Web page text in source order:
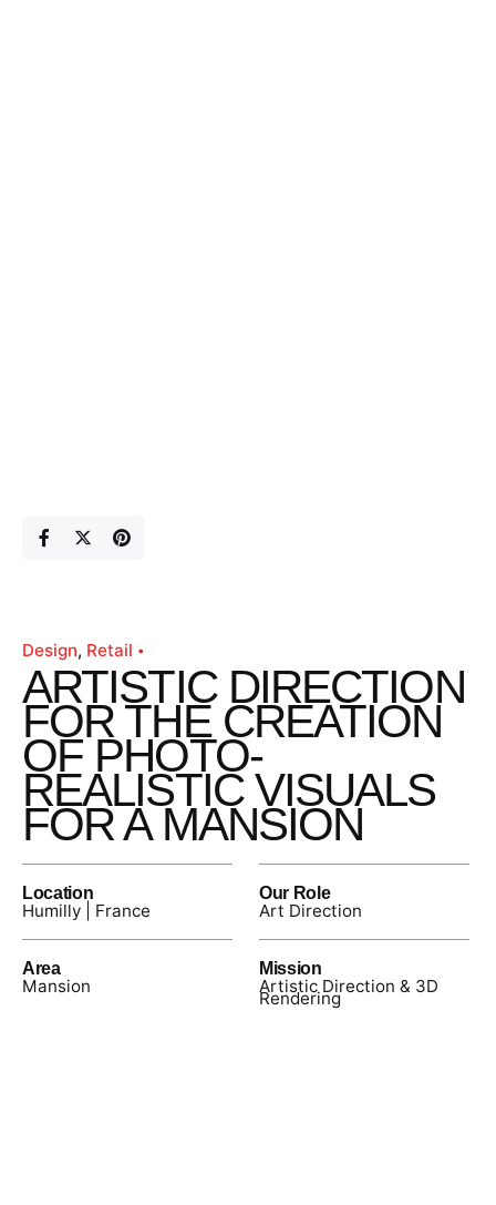
Design Retail
ARTISTIC DIRECTION
FOR THE CREATION
OF PHOTO-
REALISTIC VISUALS
FOR A MANSION
Location
Humilly | France
Our Role
Art Direction
Area
Mansion
Mission
Artistic Direction & 3D
Rendering